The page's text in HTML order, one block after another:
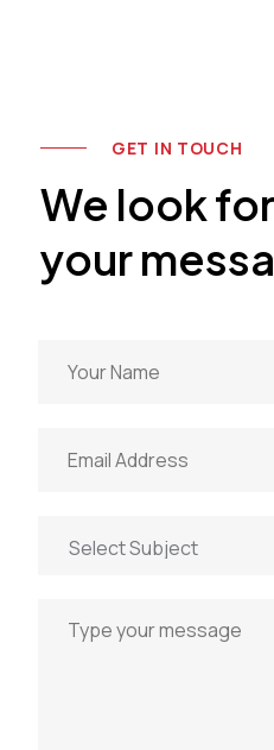
GET IN TOUCH
We look
your